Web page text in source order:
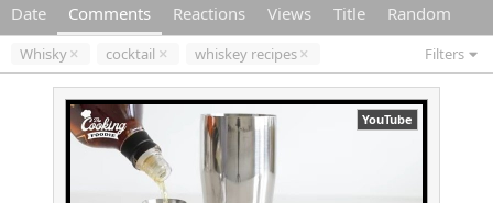
Date Comments Reactions Views Title Random
Whisky cocktail whiskey recipes Filters
YouTube